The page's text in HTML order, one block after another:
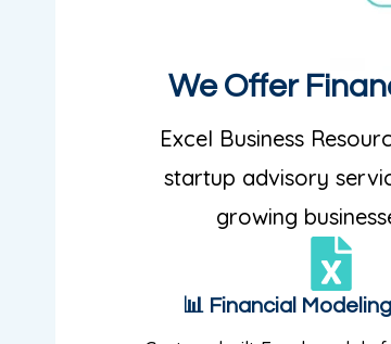
We Offer
Excel Business
startup advisory
growing
📊 Financial